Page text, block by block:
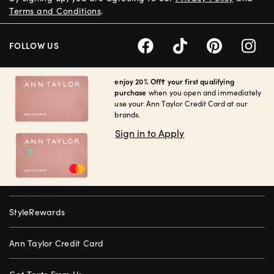
enjoy 20% Off† your first qualifying
purchase when you open and immediately
use your Ann Taylor Credit Card at our
brands.
Sign in to Apply
StyleRewards
Ann Taylor Credit Card
Terms and Conditions.
FOLLOW US